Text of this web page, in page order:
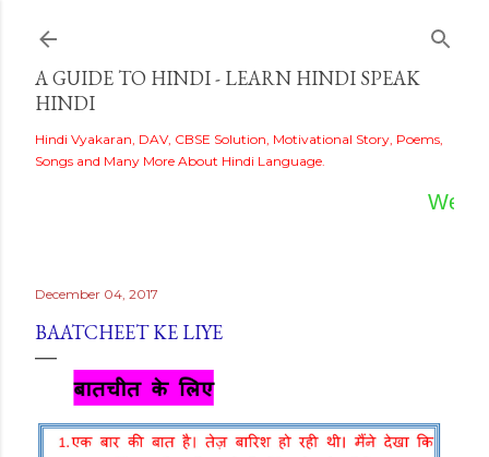
A GUIDE TO HINDI - LEARN HINDI SPEAK
HINDI
Hindi Vyakaran, DAV, CBSE Solution, Motivational Story, Poems,
Songs and Many More About Hindi Language.
December 04, 2017
BAATCHEET KE LIYE